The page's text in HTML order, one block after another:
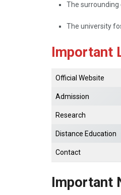
The surrounding
The university
Important
Official Website
Admission
Research
Distance Education
Contact
Important